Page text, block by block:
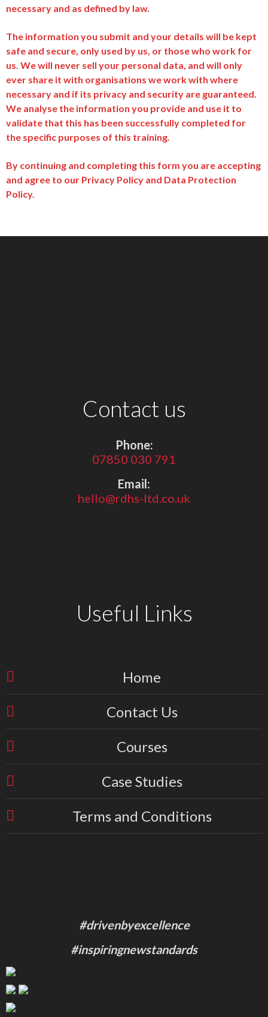
necessary and as defined by law.
The information you submit and your details will be kept
safe and secure, only used by us, or those who work for
us. We will never sell your personal data, and will only
ever share it with organisations we work with where
necessary and if its privacy and security are guaranteed.
We analyse the information you provide and use it to
validate that this has been successfully completed for
the specific purposes of this training.
By continuing and completing this form you are accepting
and agree to our Privacy Policy and Data Protection
Policy.
Contact us
Phone:
07850 030 791
Email:
hello@rdhs-ltd.co.uk
Useful Links
Home
Contact Us
Courses
Case Studies
Terms and Conditions
#drivenbyexcellence
#inspiringnewstandards